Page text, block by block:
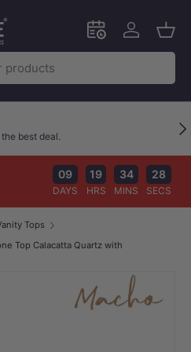
Schedule an in-
Log in
best deal.
09
DAYS
19
HRS
34
MINS
27
SECS
Tops
Top Calacatta Quartz with